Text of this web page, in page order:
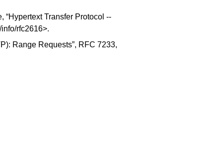
“Hypertext Transfer Protocol --
info/rfc2616>.
Range Requests”, RFC 7233,